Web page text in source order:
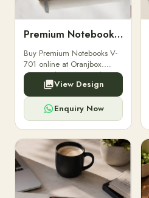
Premium Notebooks V-701
Buy Premium Notebooks V-
701 online at Oranjbox.
Elegant design, smooth
paper, and durable binding
for professionals, students &
corporate gifting.
View Design
Enquiry Now